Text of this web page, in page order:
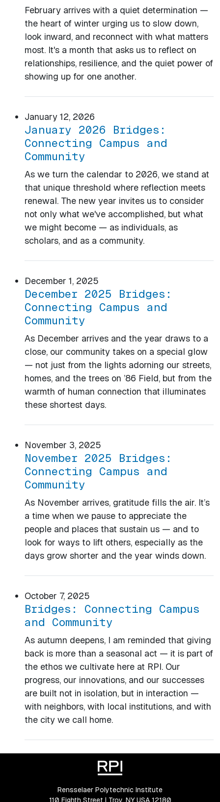
February arrives with a quiet determination —
the heart of winter urging us to slow down,
look inward, and reconnect with what matters
most. It's a month that asks us to reflect on
relationships, resilience, and the quiet power of
showing up for one another.
January 12, 2026
January 2026 Bridges:
Connecting Campus and
Community
As we turn the calendar to 2026, we stand at
that unique threshold where reflection meets
renewal. The new year invites us to consider
not only what we've accomplished, but what
we might become — as individuals, as
scholars, and as a community.
December 1, 2025
December 2025 Bridges:
Connecting Campus and
Community
As December arrives and the year draws to a
close, our community takes on a special glow
— not just from the lights adorning our streets,
homes, and the trees on ’86 Field, but from the
warmth of human connection that illuminates
these shortest days.
November 3, 2025
November 2025 Bridges:
Connecting Campus and
Community
As November arrives, gratitude fills the air. It’s
a time when we pause to appreciate the
people and places that sustain us — and to
look for ways to lift others, especially as the
days grow shorter and the year winds down.
October 7, 2025
Bridges: Connecting Campus
and Community
As autumn deepens, I am reminded that giving
back is more than a seasonal act — it is part of
the ethos we cultivate here at RPI. Our
progress, our innovations, and our successes
are built not in isolation, but in interaction —
with neighbors, with local institutions, and with
the city we call home.
Rensselaer Polytechnic Institute
110 Eighth Street | Troy, NY USA 12180